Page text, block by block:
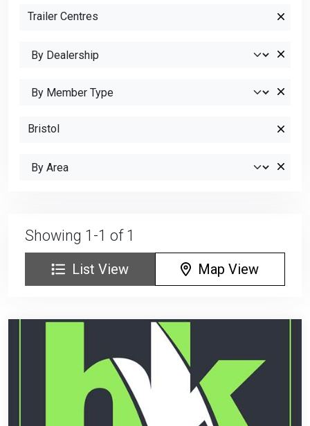
Showing 1-1 of 1
List View Map View
Trailer Centres
Bristol